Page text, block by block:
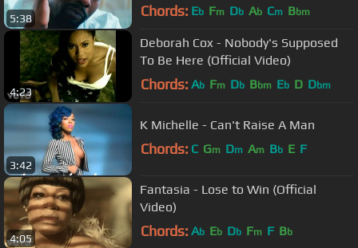
5:38 Chords: Eb Fm Db Ab Cm Bbm
4:23
Deborah Cox - Nobody's Supposed
To Be Here (Official Video)
Chords: Ab Fm Db Bbm Eb D Dbm
3:42
K Michelle - Can't Raise A Man
Chords: C Gm Dm Am Bb E F
4:05
Fantasia - Lose to Win (Official
Video)
Chords: Ab Eb Db Fm F Bb